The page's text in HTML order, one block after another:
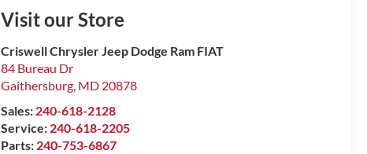
Visit our Store
Criswell Chrysler Jeep Dodge Ram FIAT
84 Bureau Dr
Gaithersburg, MD 20878
Sales: 240-618-2128
Service: 240-618-2205
Parts: 240-753-6867